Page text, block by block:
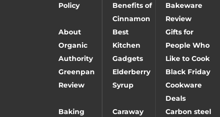
Policy
Benefits of
Cinnamon
Bakeware
Review
About
Organic
Authority
Best
Kitchen
Gadgets
Gifts for
People Who
Like to Cook
Greenpan
Review
Elderberry
Syrup
Black Friday
Cookware
Deals
Baking
Caraway
Carbon steel